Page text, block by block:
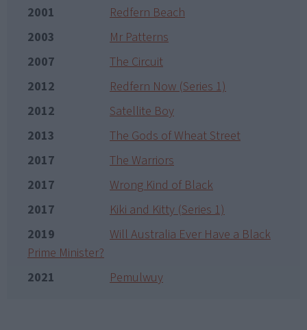
2001
Redfern Beach
2003
Mr Patterns
2007
The Circuit
2012
Redfern Now (Series 1)
2012
Satellite Boy
2013
The Gods of Wheat Street
2017
The Warriors
2017
Wrong Kind of Black
2017
Kiki and Kitty (Series 1)
2019
Will Australia Ever Have a Black
Prime Minister?
2021
Pemulwuy